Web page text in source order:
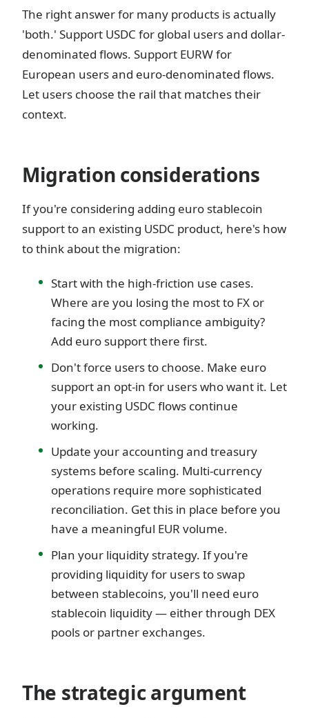
The right answer for many products is actually
'both.' Support USDC for global users and dollar-
denominated flows. Support EURW for
European users and euro-denominated flows.
Let users choose the rail that matches their
context.
Migration considerations
If you're considering adding euro stablecoin
support to an existing USDC product, here's how
to think about the migration:
Start with the high-friction use cases.
Where are you losing the most to FX or
facing the most compliance ambiguity?
Add euro support there first.
Don't force users to choose. Make euro
support an opt-in for users who want it. Let
your existing USDC flows continue
working.
Update your accounting and treasury
systems before scaling. Multi-currency
operations require more sophisticated
reconciliation. Get this in place before you
have a meaningful EUR volume.
Plan your liquidity strategy. If you're
providing liquidity for users to swap
between stablecoins, you'll need euro
stablecoin liquidity — either through DEX
pools or partner exchanges.
The strategic argument